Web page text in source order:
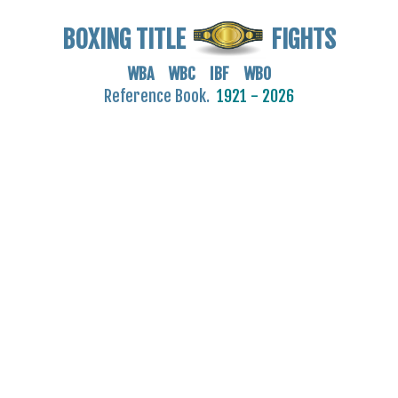
BOXING TITLE FIGHTS
WBA WBC IBF WBO
Reference Book. 1921 - 2026